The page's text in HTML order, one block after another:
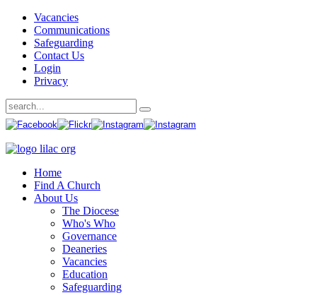
Vacancies
Communications
Safeguarding
Contact Us
Login
Privacy
Home
Find A Church
About Us
The Diocese
Who's Who
Governance
Deaneries
Vacancies
Education
Safeguarding